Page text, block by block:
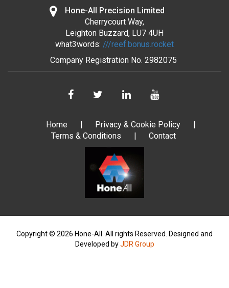
Hone-All Precision Limited
Cherrycourt Way,
Leighton Buzzard, LU7 4UH
what3words: ///reef.bonus.rocket
Company Registration No. 2982075
Home
Privacy & Cookie Policy
Terms & Conditions
Contact
Copyright © 2026 Hone-All. All rights Reserved.
Designed and
Developed byJDR Group